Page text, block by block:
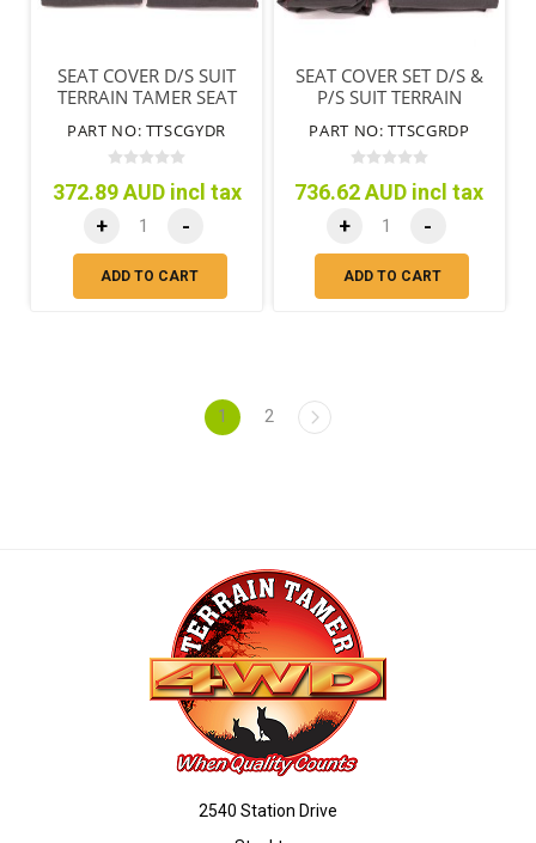
SEAT COVER D/S SUIT
TERRAIN TAMER SEAT
PART NO: TTSCGYDR
372.89 AUD incl tax
+ -
ADD TO CART
SEAT COVER SET D/S &
P/S SUIT TERRAIN
BLACK
PART NO: TTSCGRDP
736.62 AUD incl tax
+ -
ADD TO CART
1 2
2540 Station Drive